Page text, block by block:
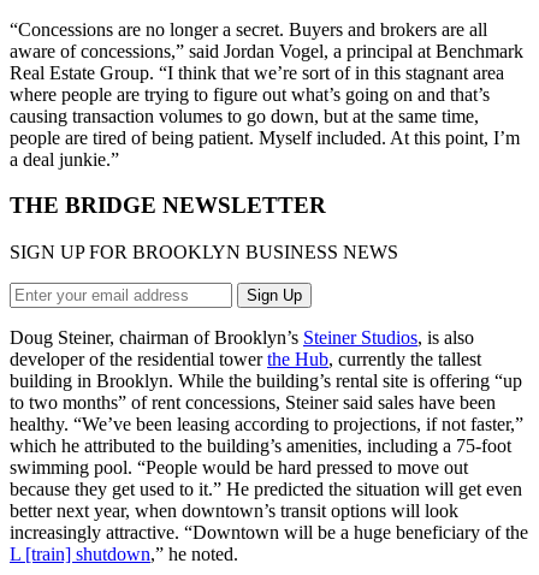
“Concessions are no longer a secret. Buyers and brokers are all
aware of concessions,” said Jordan Vogel, a principal at Benchmark
Real Estate Group. “I think that we’re sort of in this stagnant area
where people are trying to figure out what’s going on and that’s
causing transaction volumes to go down, but at the same time,
people are tired of being patient. Myself included. At this point, I’m
a deal junkie.”
THE BRIDGE NEWSLETTER
SIGN UP FOR BROOKLYN BUSINESS NEWS
Doug Steiner, chairman of Brooklyn’s Steiner Studios, is also
developer of the residential towerthe Hub, currently the tallest
building in Brooklyn. While the building’s rental site is offering “up
to two months” of rent concessions, Steiner said sales have been
healthy. “We’ve been leasing according to projections, if not faster,”
which he attributed to the building’s amenities, including a 75-foot
swimming pool. “People would be hard pressed to move out
because they get used to it.” He predicted the situation will get even
better next year, when downtown’s transit options will look
increasingly attractive. “Downtown will be a huge beneficiary of the
L [train] shutdown,” he noted.